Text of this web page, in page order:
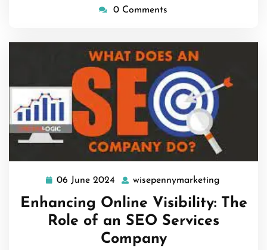
0 Comments
06 June 2024
06
June
2024
wisepennymarketing
Enhancing Online Visibility: The
Role of an SEO Services
Company